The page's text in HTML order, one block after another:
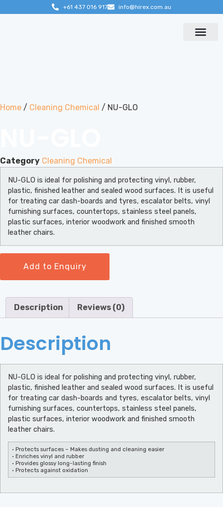
+61 437 016 917 info@hirex.com.au
Home / Cleaning Chemical / NU-GLO
Category Cleaning Chemical
NU-GLO is ideal for polishing and protecting vinyl, rubber,
plastic, finished leather and sealed wood surfaces. It is useful
for treating car dash-boards and tyres, escalator belts, vinyl
furnishing surfaces, countertops, stainless steel panels,
plastic surfaces, interior woodwork and finished smooth
leather chairs.
Add to Enquiry
Description Reviews (0)
Description
NU-GLO is ideal for polishing and protecting vinyl, rubber,
plastic, finished leather and sealed wood surfaces. It is useful
for treating car dash-boards and tyres, escalator belts, vinyl
furnishing surfaces, countertops, stainless steel panels,
plastic surfaces, interior woodwork and finished smooth
leather chairs.
• Protects surfaces – Makes dusting and cleaning easier
• Enriches vinyl and rubber
• Provides glossy long-lasting finish
• Protects against oxidation